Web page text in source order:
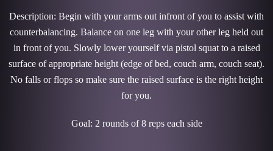
Description: Begin with your arms out infront of you to assist with
counterbalancing. Balance on one leg with your other leg held out
in front of you. Slowly lower yourself via pistol squat to a raised
surface of appropriate height (edge of bed, couch arm, couch seat).
No falls or flops so make sure the raised surface is the right height
for you.
Goal: 2 rounds of 8 reps each side